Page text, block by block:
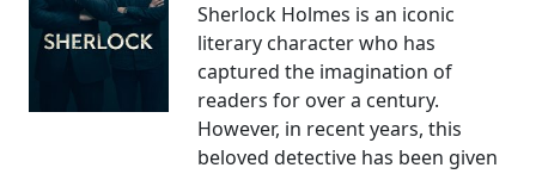
Sherlock Holmes is an iconic
literary character who has
captured the imagination of
readers for over a century.
However, in recent years, this
beloved detective has been given